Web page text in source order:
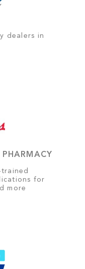
dealers in
for
more